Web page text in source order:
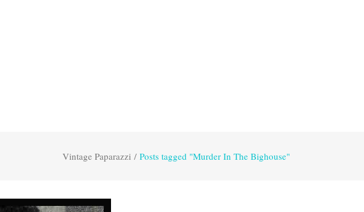
Vintage Paparazzi / Posts tagged "Murder In The Bighouse"